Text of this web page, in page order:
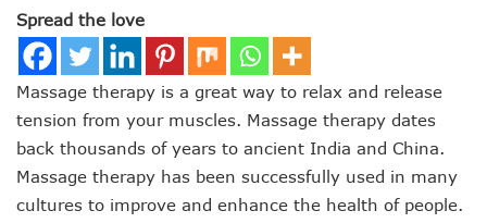
Spread the love
Massage therapy is a great way to relax and release
tension from your muscles. Massage therapy dates
back thousands of years to ancient India and China.
Massage therapy has been successfully used in many
cultures to improve and enhance the health of people.